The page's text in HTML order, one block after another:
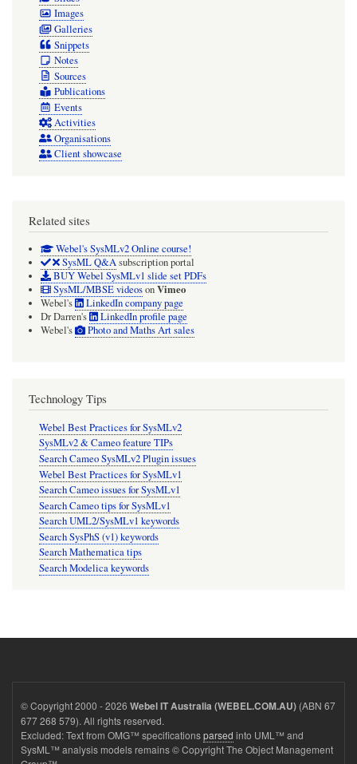
Images
Galleries
Snippets
Notes
Sources
Publications
Events
Activities
Organisations
Client showcase
Related sites
Webel's SysMLv2 Online course!
SysML Q&Asubscription portal
BUY Webel SysMLv1 slide set PDFs
SysML/MBSE videosonVimeo
Webel's
LinkedIn company page
Dr Darren's
LinkedIn profile page
Webel's
Photo and Maths Art sales
Technology Tips
Webel Best Practices for SysMLv2
SysMLv2 & Cameo feature TIPs
Search Cameo SysMLv2 Plugin issues
Webel Best Practices for SysMLv1
Search Cameo issues for SysMLv1
Search Cameo tips for SysMLv1
Search UML2/SysMLv1 keywords
Search SysPhS (v1) keywords
Search Mathematica tips
Search Modelica keywords
© Copyright 2000 - 2026 Webel IT Australia (WEBEL.COM.AU) (ABN 67
677 268 579). All rights reserved.
Excluded: Text from OMG™ specificationsparsed into UML™ and
SysML™ analysis models remains © Copyright The Object Management